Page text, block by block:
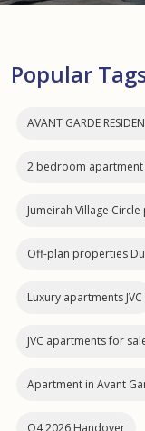
Popular
AVANT GARDE
2 bedroom apartment
Jumeirah Village
Off-plan properties
Luxury apartments JVC
JVC apartments for
Apartment in Avant
Q4 2026 Handover